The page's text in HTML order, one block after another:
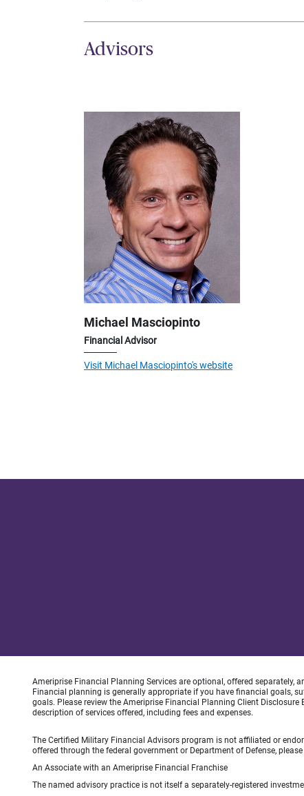
Advisors
Michael Masciopinto
Financial Advisor
Visit Michael Masciopinto's website
Ameriprise Financial Planning Services are optional, offered separately,
Financial planning is generally appropriate if you have financial goals,
goals. Please review the Ameriprise Financial Planning Client
description of services offered, including fees and expenses.
The Certified Military Financial Advisors program is not affiliated or
offered through the federal government or Department of Defense,
An Associate with an Ameriprise Financial Franchise
The named advisory practice is not itself a separately-registered